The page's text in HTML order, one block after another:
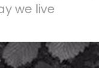
we live